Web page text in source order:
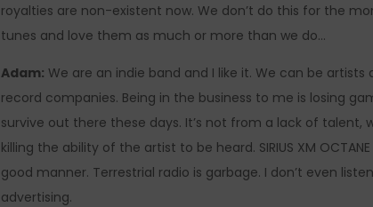
royalties are non-existent now. We don’t do this for the
tunes and love them as much or more than we do…
Adam: We are an indie band and I like it. We can be
record companies. Being in the business to me is losing
survive out there these days. It’s not from a lack of talent,
killing the ability of the artist to be heard. SIRIUS XM
good manner. Terrestrial radio is garbage. I don’t even listen
advertising.